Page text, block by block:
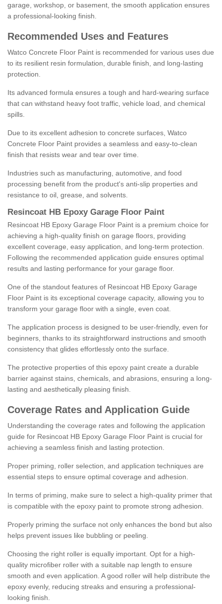
garage, workshop, or basement, the smooth application ensures
a professional-looking finish.
Recommended Uses and Features
Watco Concrete Floor Paint is recommended for various uses due
to its resilient resin formulation, durable finish, and long-lasting
protection.
Its advanced formula ensures a tough and hard-wearing surface
that can withstand heavy foot traffic, vehicle load, and chemical
spills.
Due to its excellent adhesion to concrete surfaces, Watco
Concrete Floor Paint provides a seamless and easy-to-clean
finish that resists wear and tear over time.
Industries such as manufacturing, automotive, and food
processing benefit from the product's anti-slip properties and
resistance to oil, grease, and solvents.
Resincoat HB Epoxy Garage Floor Paint
Resincoat HB Epoxy Garage Floor Paint is a premium choice for
achieving a high-quality finish on garage floors, providing
excellent coverage, easy application, and long-term protection.
Following the recommended application guide ensures optimal
results and lasting performance for your garage floor.
One of the standout features of Resincoat HB Epoxy Garage
Floor Paint is its exceptional coverage capacity, allowing you to
transform your garage floor with a single, even coat.
The application process is designed to be user-friendly, even for
beginners, thanks to its straightforward instructions and smooth
consistency that glides effortlessly onto the surface.
The protective properties of this epoxy paint create a durable
barrier against stains, chemicals, and abrasions, ensuring a long-
lasting and aesthetically pleasing finish.
Coverage Rates and Application Guide
Understanding the coverage rates and following the application
guide for Resincoat HB Epoxy Garage Floor Paint is crucial for
achieving a seamless finish and lasting protection.
Proper priming, roller selection, and application techniques are
essential steps to ensure optimal coverage and adhesion.
In terms of priming, make sure to select a high-quality primer that
is compatible with the epoxy paint to promote strong adhesion.
Properly priming the surface not only enhances the bond but also
helps prevent issues like bubbling or peeling.
Choosing the right roller is equally important. Opt for a high-
quality microfiber roller with a suitable nap length to ensure
smooth and even application. A good roller will help distribute the
epoxy evenly, reducing streaks and ensuring a professional-
looking finish.